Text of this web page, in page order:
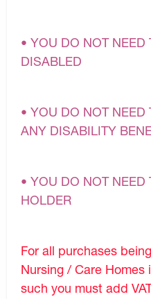
• YOU DO NOT NEED
DISABLED
• YOU DO NOT NEED
ANY DISABILITY
• YOU DO NOT
HOLDER
For all purchases
Nursing / Care
such you must add